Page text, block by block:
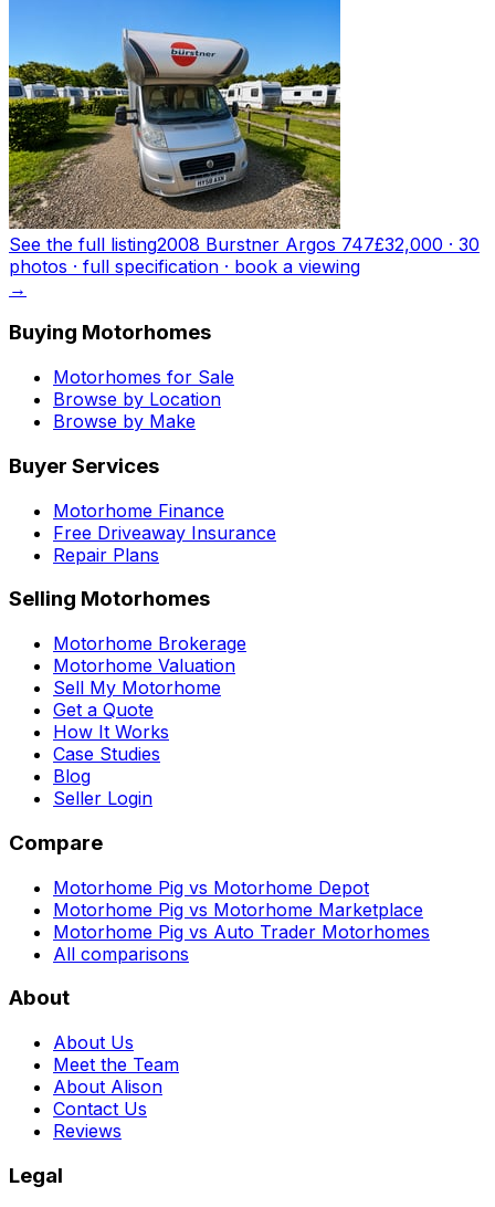
See the full listing2008 Burstner Argos 747£32,000 · 30
photos · full specification · book a viewing
→
Buying Motorhomes
Motorhomes for Sale
Browse by Location
Browse by Make
Buyer Services
Motorhome Finance
Free Driveaway Insurance
Repair Plans
Selling Motorhomes
Motorhome Brokerage
Motorhome Valuation
Sell My Motorhome
Get a Quote
How It Works
Case Studies
Blog
Seller Login
Compare
Motorhome Pig vs Motorhome Depot
Motorhome Pig vs Motorhome Marketplace
Motorhome Pig vs Auto Trader Motorhomes
All comparisons
About
About Us
Meet the Team
About Alison
Contact Us
Reviews
Legal